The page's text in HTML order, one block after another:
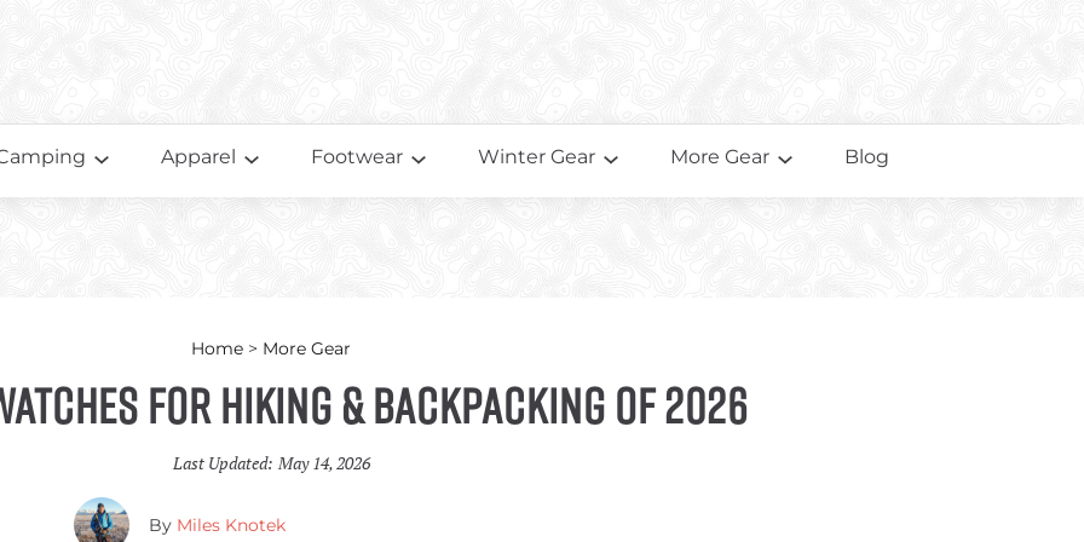
Apparel Footwear Winter Gear More Gear Blog
Home > More Gear
for Hiking & Backpacking of 2026
Last Updated: May 14, 2026
By Miles Knotek